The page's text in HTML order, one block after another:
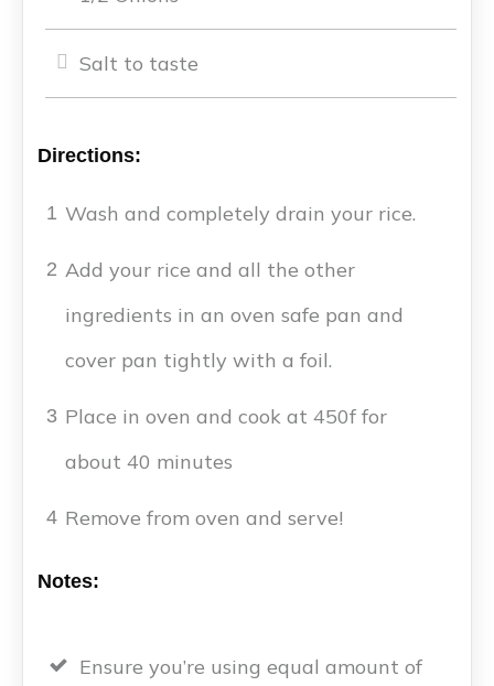
Salt to taste
Directions:
1 Wash and completely drain your rice.
2 Add your rice and all the other
ingredients in an oven safe pan and
cover pan tightly with a foil.
3 Place in oven and cook at 450f for
about 40 minutes
4 Remove from oven and serve!
Notes:
Ensure you’re using equal amount of